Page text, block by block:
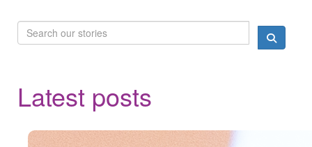
Latest posts